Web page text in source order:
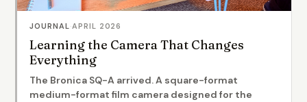
JOURNAL·APRIL 2026
Learning the Camera That Changes
Everything
The Bronica SQ-A arrived. A square-format
medium-format film camera designed for the